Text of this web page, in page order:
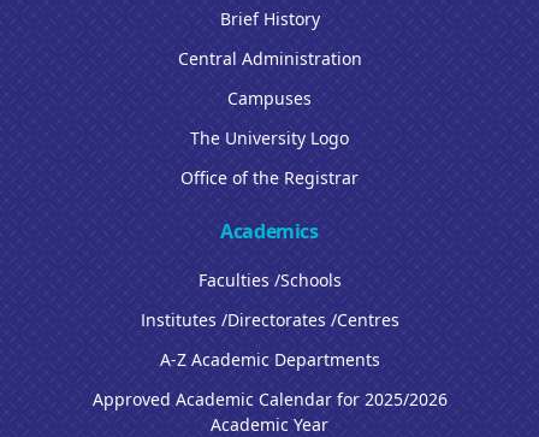
Brief History
Central Administration
Campuses
The University Logo
Office of the Registrar
Academics
Faculties /Schools
Institutes /Directorates /Centres
A-Z Academic Departments
Approved Academic Calendar for 2025/2026
Academic Year